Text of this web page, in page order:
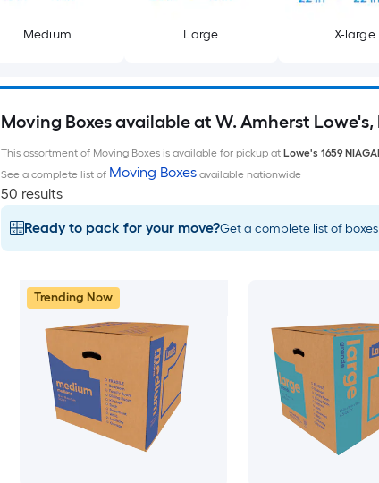
Medium Large X-large
Moving Boxes available at W. Amherst Lowe's,
This assortment of Moving Boxes is available for pickup at Lowe's 1659
See a complete list of Moving Boxesavailable nationwide
50 results
Ready to pack for your move?Get a complete list of
Trending Now